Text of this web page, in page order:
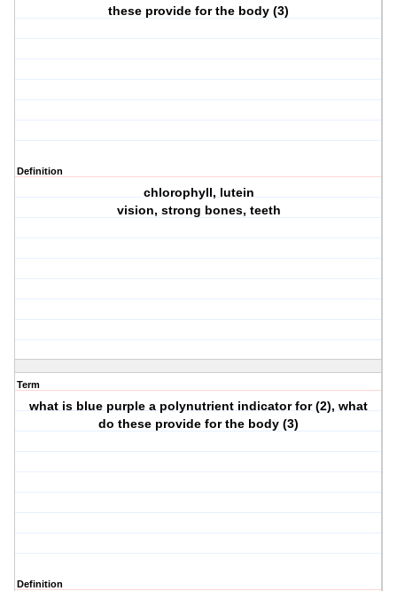
these provide for the body (3)
Definition
chlorophyll, lutein
vision, strong bones, teeth
Term
what is blue purple a polynutrient indicator for (2), what
do these provide for the body (3)
Definition